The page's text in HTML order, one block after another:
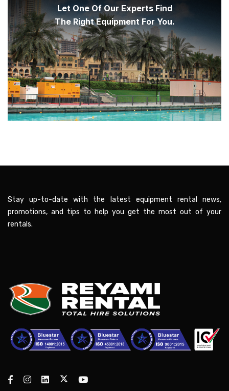
Let One Of Our Experts Find
The Right Equipment For You.
Stay up-to-date with the latest equipment rental news,
promotions, and tips to help you get the most out of your
rentals.